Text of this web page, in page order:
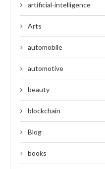
artificial-intelligence
Arts
automobile
automotive
beauty
blockchain
Blog
books